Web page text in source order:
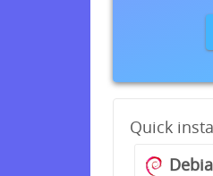
Quick